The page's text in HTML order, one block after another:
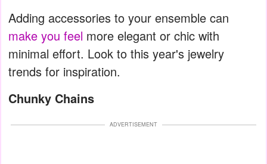
Adding accessories to your ensemble can
make you feel more elegant or chic with
minimal effort. Look to this year's jewelry
trends for inspiration.
Chunky Chains
ADVERTISEMENT